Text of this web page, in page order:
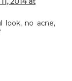
look, no acne,